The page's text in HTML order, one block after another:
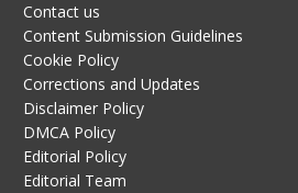
Contact us
Content Submission Guidelines
Cookie Policy
Corrections and Updates
Disclaimer Policy
DMCA Policy
Editorial Policy
Editorial Team